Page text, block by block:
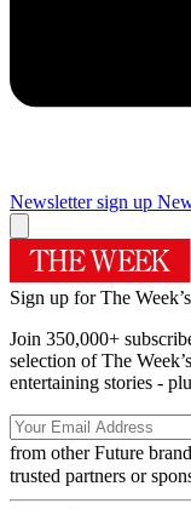
Newsletter sign up
Sign up for The
Join 350,000+
selection of The
entertaining stories -
from other Future
trusted partners or